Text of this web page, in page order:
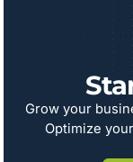
Grow your
Optimize